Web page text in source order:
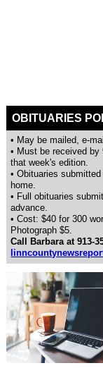
OBITUARIES
• May be mailed, e-
• Must be received
that week's edition.
• Obituaries
home.
• Full obituaries
advance.
• Cost: $40 for 300
Photograph $5.
Call Barbara at 913-